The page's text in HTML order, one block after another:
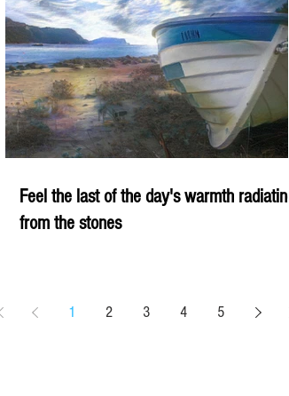
Feel the last of the day's warmth radiating
from the stones
1 2 3 4 5